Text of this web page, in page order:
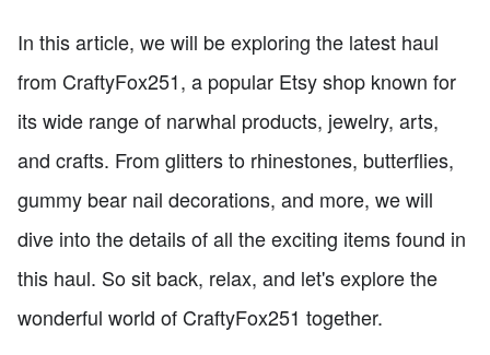
In this article, we will be exploring the latest haul
from CraftyFox251, a popular Etsy shop known for
its wide range of narwhal products, jewelry, arts,
and crafts. From glitters to rhinestones, butterflies,
gummy bear nail decorations, and more, we will
dive into the details of all the exciting items found in
this haul. So sit back, relax, and let's explore the
wonderful world of CraftyFox251 together.